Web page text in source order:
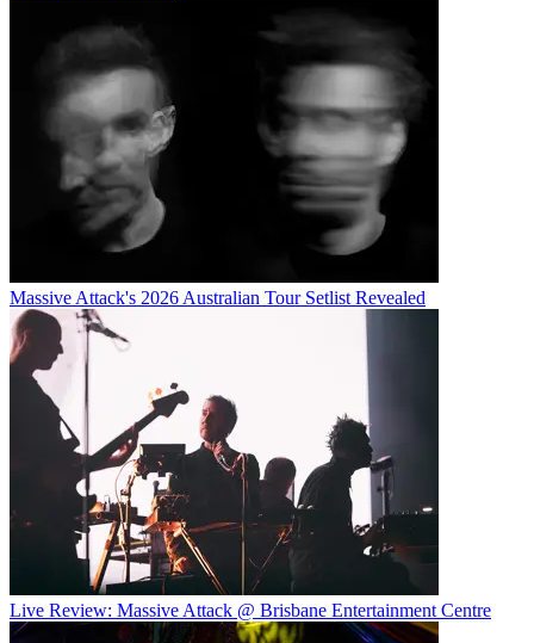
Massive Attack's 2026 Australian Tour Setlist Revealed
Live Review: Massive Attack @ Brisbane Entertainment Centre